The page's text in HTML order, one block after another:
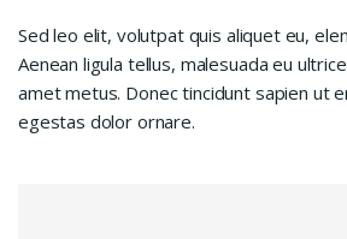
Sed leo elit, volutpat quis aliquet eu,
Aenean ligula tellus, malesuada eu
amet metus. Donec tincidunt sapien ut
egestas dolor ornare.